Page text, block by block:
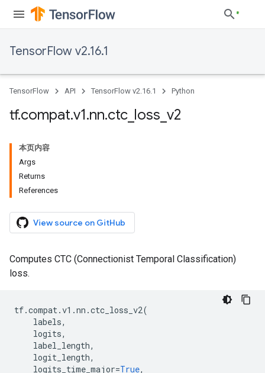
TensorFlow v2.16.1
TensorFlow API TensorFlow v2.16.1 Python
tf.compat.v1.nn.ctc loss v2
本页内容
Args
Returns
References
View source on GitHub
Computes CTC (Connectionist Temporal Classification)
loss.
tf.compat.v1 .nn .ctc_loss_v2(
labels,
logits,
label_length,
logit_length,
logits_time_major=True,